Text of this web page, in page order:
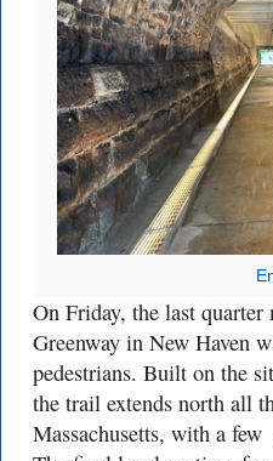
On Friday, the last
Greenway in New Haven
pedestrians. Built on the
the trail extends north all
Massachusetts, with a